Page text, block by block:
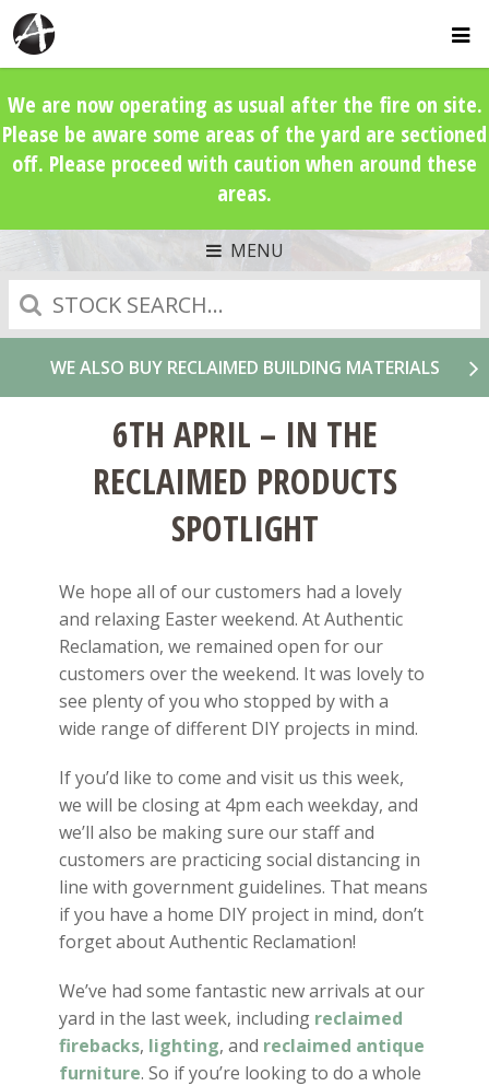
We are now operating as usual after the fire on site.
Please be aware some areas of the yard are sectioned
off. Please proceed with caution when around these
areas.
MENU
Search
WE ALSO BUY RECLAIMED BUILDING MATERIALS
6TH APRIL – IN THE
RECLAIMED PRODUCTS
SPOTLIGHT
We hope all of our customers had a lovely
and relaxing Easter weekend. At Authentic
Reclamation, we remained open for our
customers over the weekend. It was lovely to
see plenty of you who stopped by with a
wide range of different DIY projects in mind.
If you’d like to come and visit us this week,
we will be closing at 4pm each weekday, and
we’ll also be making sure our staff and
customers are practicing social distancing in
line with government guidelines. That means
if you have a home DIY project in mind, don’t
forget about Authentic Reclamation!
We’ve had some fantastic new arrivals at our
yard in the last week, including reclaimed
firebacks, lighting, and reclaimed antique
furniture. So if you’re looking to do a whole